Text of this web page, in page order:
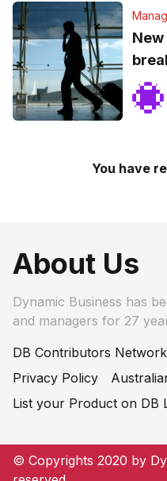
You have
About Us
Dynamic Business has
and managers for 27
DB Contributors
Privacy Policy
List your Product on DB
© Copyrights 2020 by